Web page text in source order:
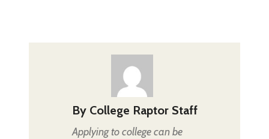
By College Raptor Staff
Applying to college can be